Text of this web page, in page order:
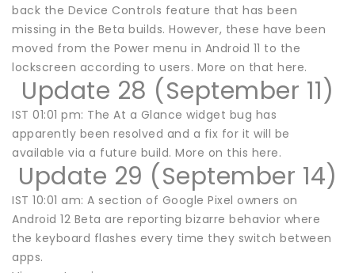
back the Device Controls feature that has been
missing in the Beta builds. However, these have been
moved from the Power menu in Android 11 to the
lockscreen according to users. More on that here.
Update 28 (September 11)
IST 01:01 pm: The At a Glance widget bug has
apparently been resolved and a fix for it will be
available via a future build. More on this here.
Update 29 (September 14)
IST 10:01 am: A section of Google Pixel owners on
Android 12 Beta are reporting bizarre behavior where
the keyboard flashes every time they switch between
apps.